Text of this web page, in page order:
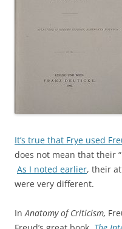
It’s true that Frye used
does not mean that their
As I noted earlier, their
were very different.
InAnatomy of Criticism,